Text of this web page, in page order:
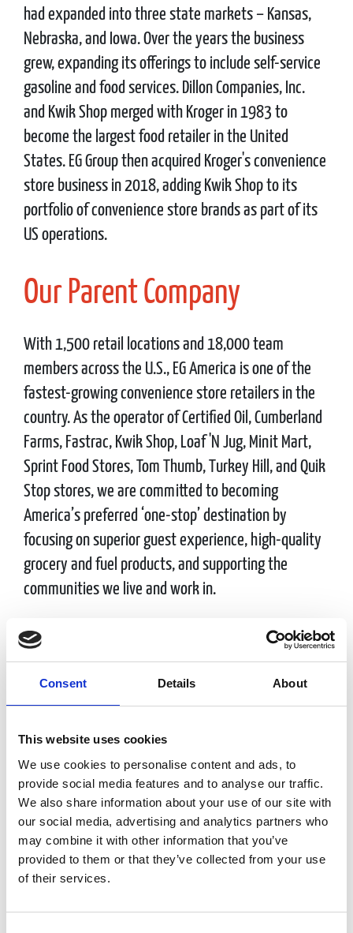
Consent Details About
This website uses cookies
We use cookies to personalise content and ads, to
provide social media features and to analyse our traffic.
We also share information about your use of our site with
our social media, advertising and analytics partners who
may combine it with other information that you’ve
provided to them or that they’ve collected from your use
of their services.
had expanded into three state markets – Kansas,
Nebraska, and Iowa. Over the years the business
grew, expanding its offerings to include self-service
gasoline and food services. Dillon Companies, Inc.
and Kwik Shop merged with Kroger in 1983 to
become the largest food retailer in the United
States. EG Group then acquired Kroger's convenience
store business in 2018, adding Kwik Shop to its
portfolio of convenience store brands as part of its
US operations.
Our Parent Company
With 1,500 retail locations and 18,000 team
members across the U.S., EG America is one of the
fastest-growing convenience store retailers in the
country. As the operator of Certified Oil, Cumberland
Farms, Fastrac, Kwik Shop, Loaf 'N Jug, Minit Mart,
Sprint Food Stores, Tom Thumb, Turkey Hill, and Quik
Stop stores, we are committed to becoming
America’s preferred ‘one-stop’ destination by
focusing on superior guest experience, high-quality
grocery and fuel products, and supporting the
communities we live and work in.
EG America is owned by EG Group, a leading
international fuel station and convenience store
retailer.
Doing Good
We value our partnerships with DAV, American
Cancer Society and the American Red Cross and with
the generosity of our guests have helped raise